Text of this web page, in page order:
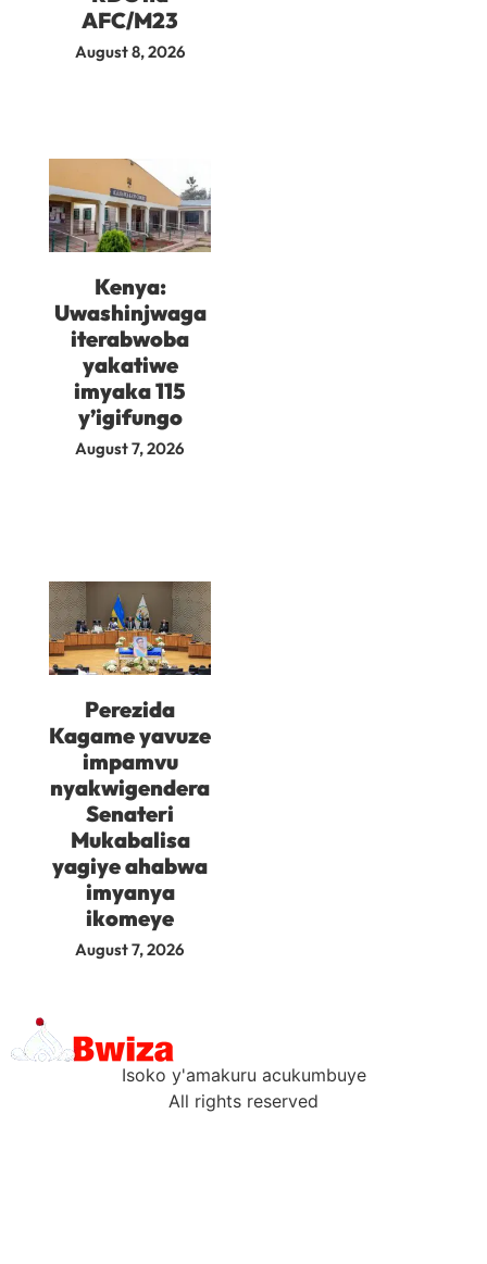
AFC/M23
August 8, 2026
Kenya:
Uwashinjwaga
iterabwoba
yakatiwe
imyaka 115
y’igifungo
August 7, 2026
Perezida
Kagame yavuze
impamvu
nyakwigendera
Senateri
Mukabalisa
yagiye ahabwa
imyanya
ikomeye
August 7, 2026
Isoko y'amakuru acukumbuye
All rights reserved